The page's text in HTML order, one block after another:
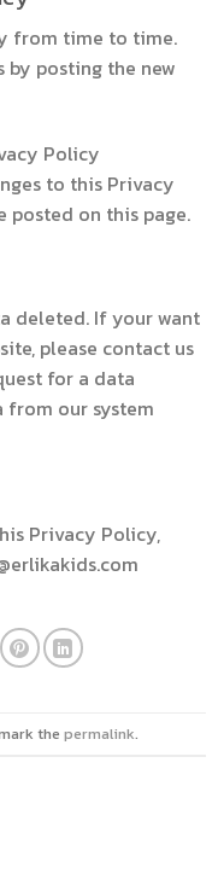
from time to time.
posting the new
Policy
to this Privacy
posted on this page.
deleted. If your want
please contact us
for a data
our system
Privacy Policy,
the permalink.